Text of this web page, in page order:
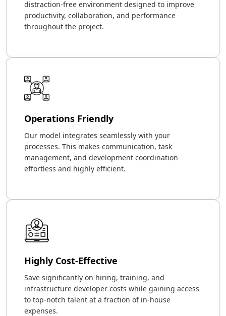
distraction-free environment designed to improve
productivity, collaboration, and performance
throughout the project.
Operations Friendly
Our model integrates seamlessly with your
processes. This makes communication, task
management, and development coordination
effortless and highly efficient.
Highly Cost-Effective
Save significantly on hiring, training, and
infrastructure developer costs while gaining access
to top-notch talent at a fraction of in-house
expenses.